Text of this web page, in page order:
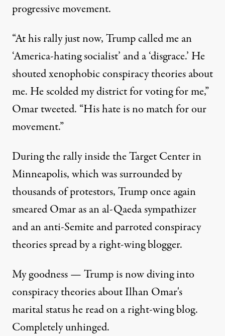
progressive movement.
“At his rally just now, Trump called me an
‘America-hating socialist’ and a ‘disgrace.’ He
shouted xenophobic conspiracy theories about
me. He scolded my district for voting for me,”
Omartweeted. “His hate is no match for our
movement.”
During the rally inside the Target Center in
Minneapolis, which was surrounded by
thousands of protestors, Trump once again
smeared Omar as an al-Qaeda sympathizer
and an anti-Semite and parroted conspiracy
theories spread by a right-wing blogger.
My goodness — Trump is now diving into
conspiracy theories about Ilhan Omar's
marital status he read on a right-wing blog.
Completely unhinged.